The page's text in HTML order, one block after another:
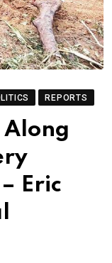
REPORTS
Along
Eric